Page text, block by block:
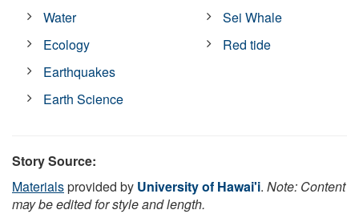
Water
Ecology
Earthquakes
Earth Science
Sei Whale
Red tide
Story Source:
Materialsprovided by University of Hawai'i. Note: Content
may be edited for style and length.